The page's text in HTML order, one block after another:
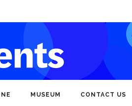
MUSEUM CONTACT US